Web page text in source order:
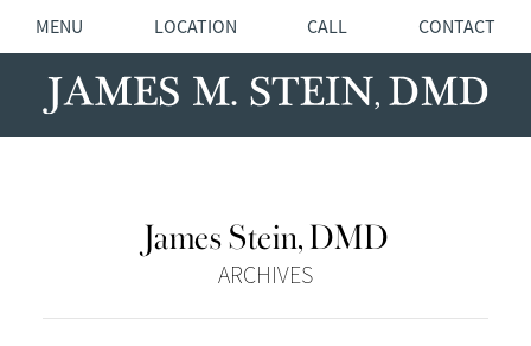
MENU LOCATION CALL CONTACT
James Stein, DMD
ARCHIVES